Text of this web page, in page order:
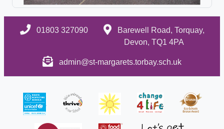
01803 327090
Barewell Road, Torquay,
Devon, TQ1 4PA
admin@st-margarets.torbay.sch.uk